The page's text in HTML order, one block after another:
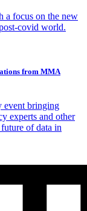
a focus on the new
covid world.
from MMA
event bringing
experts and other
of data in